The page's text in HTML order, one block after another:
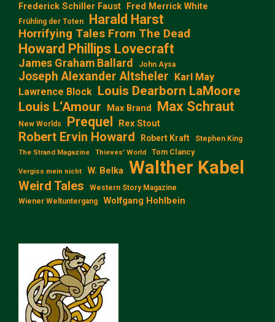
Frederick Schiller Faust Fred Merrick White
Frühling der Toten Harald Harst
Horrifying Tales From The Dead
Howard Phillips Lovecraft
James Graham Ballard John Aysa
Joseph Alexander Altsheler Karl May
Lawrence Block Louis Dearborn LaMoore
Louis L‘Amour
Max Brand Max Schraut
New Worlds Prequel Rex Stout
Robert Ervin Howard Robert Kraft Stephen King
The Strand Magazine Thieves' World Tom Clancy
Vergiss mein nicht W. Belka Walther Kabel
Weird Tales
Western Story Magazine
Wiener Weltuntergang
Wolfgang Hohlbein